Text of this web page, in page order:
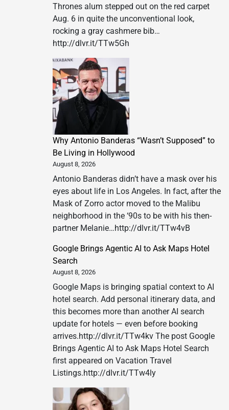
Thrones alum stepped out on the red carpet
Aug. 6 in quite the unconventional look,
rocking a gray cashmere bib…
http://dlvr.it/TTw5Gh
Why Antonio Banderas “Wasn’t Supposed” to
Be Living in Hollywood
August 8, 2026
Antonio Banderas didn’t have a mask over his
eyes about life in Los Angeles. In fact, after the
Mask of Zorro actor moved to the Malibu
neighborhood in the ‘90s to be with his then-
partner Melanie…http://dlvr.it/TTw4vB
Google Brings Agentic AI to Ask Maps Hotel
Search
August 8, 2026
Google Maps is bringing spatial context to AI
hotel search. Add personal itinerary data, and
this becomes more than another AI search
update for hotels — even before booking
arrives.http://dlvr.it/TTw4kv The post Google
Brings Agentic AI to Ask Maps Hotel Search
first appeared on Vacation Travel
Listings.http://dlvr.it/TTw4ly